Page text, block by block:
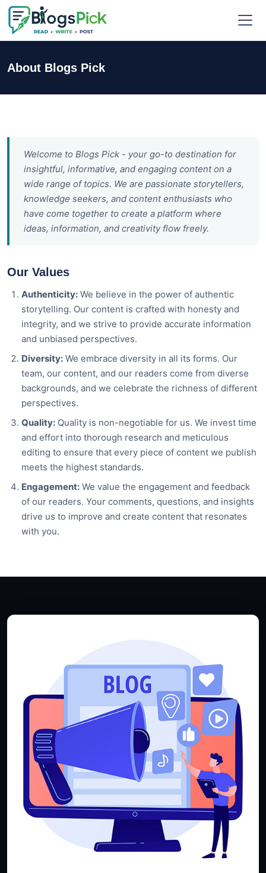
About Blogs Pick
Welcome to Blogs Pick - your go-to destination for
insightful, informative, and engaging content on a
wide range of topics. We are passionate storytellers,
knowledge seekers, and content enthusiasts who
have come together to create a platform where
ideas, information, and creativity flow freely.
Our Values
Authenticity: We believe in the power of authentic
storytelling. Our content is crafted with honesty and
integrity, and we strive to provide accurate information
and unbiased perspectives.
Diversity: We embrace diversity in all its forms. Our
team, our content, and our readers come from diverse
backgrounds, and we celebrate the richness of different
perspectives.
Quality: Quality is non-negotiable for us. We invest time
and effort into thorough research and meticulous
editing to ensure that every piece of content we publish
meets the highest standards.
Engagement: We value the engagement and feedback
of our readers. Your comments, questions, and insights
drive us to improve and create content that resonates
with you.